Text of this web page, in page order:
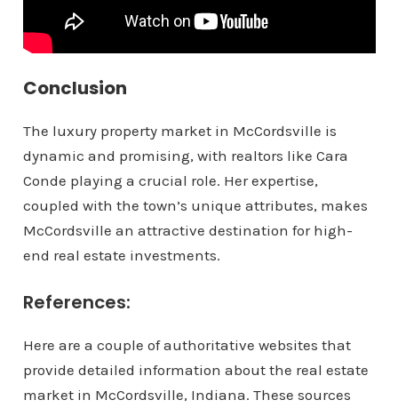
Conclusion
The luxury property market in McCordsville is
dynamic and promising, with realtors like Cara
Conde playing a crucial role. Her expertise,
coupled with the town’s unique attributes, makes
McCordsville an attractive destination for high-
end real estate investments.
References:
Here are a couple of authoritative websites that
provide detailed information about the real estate
market in McCordsville, Indiana. These sources